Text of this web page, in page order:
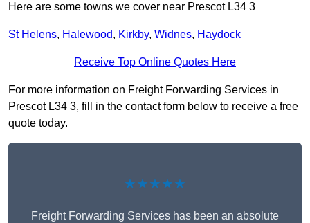
Here are some towns we cover near Prescot L34 3
St Helens, Halewood, Kirkby, Widnes, Haydock
Receive Top Online Quotes Here
For more information on Freight Forwarding Services in
Prescot L34 3, fill in the contact form below to receive a free
quote today.
★★★★★
Freight Forwarding Services has been an absolute